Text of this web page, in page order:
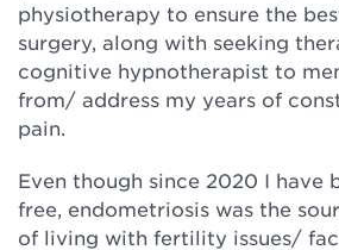
physiotherapy to ensure the
surgery, along with seeking
cognitive hypnotherapist to
from/ address my years of
pain.
Even though since 2020 I have
free, endometriosis was the
of living with fertility issues/